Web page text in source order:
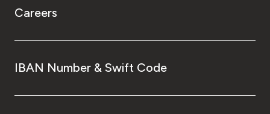
Careers
IBAN Number & Swift Code